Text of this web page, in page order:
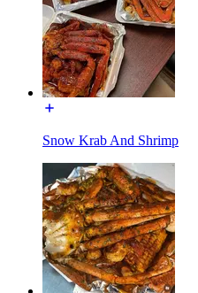
Snow Krab And Shrimp